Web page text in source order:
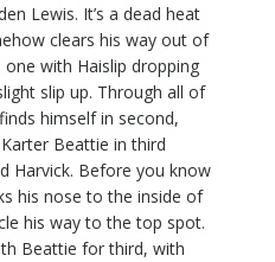
Lewis. It’s a dead heat
clears his way out of
with Haislip dropping
slip up. Through all of
himself in second,
Beattie in third
Harvick. Before you know
his nose to the inside of
his way to the top spot.
Beattie for third, with